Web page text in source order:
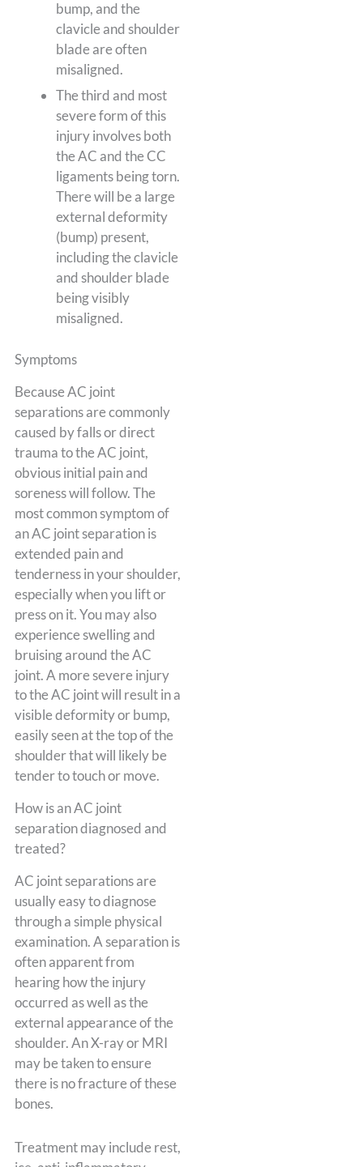
bump, and the
clavicle and shoulder
blade are often
misaligned.
The third and most
severe form of this
injury involves both
the AC and the CC
ligaments being torn.
There will be a large
external deformity
(bump) present,
including the clavicle
and shoulder blade
being visibly
misaligned.
Symptoms
Because AC joint
separations are commonly
caused by falls or direct
trauma to the AC joint,
obvious initial pain and
soreness will follow. The
most common symptom of
an AC joint separation is
extended pain and
tenderness in your shoulder,
especially when you lift or
press on it. You may also
experience swelling and
bruising around the AC
joint. A more severe injury
to the AC joint will result in a
visible deformity or bump,
easily seen at the top of the
shoulder that will likely be
tender to touch or move.
How is an AC joint
separation diagnosed and
treated?
AC joint separations are
usually easy to diagnose
through a simple physical
examination. A separation is
often apparent from
hearing how the injury
occurred as well as the
external appearance of the
shoulder. An X-ray or MRI
may be taken to ensure
there is no fracture of these
bones.
Treatment may include rest,